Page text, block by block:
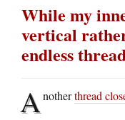
While my
vertical
endless
Anotherthread